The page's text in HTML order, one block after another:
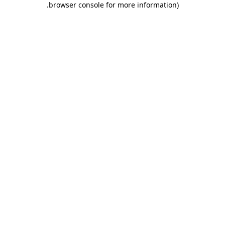
browser console for more information)
.